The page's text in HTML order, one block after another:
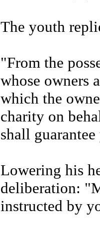
The youth
"From the
whose owners
which the
charity on
shall
Lowering his
deliberation:
instructed by